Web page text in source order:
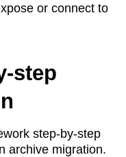
or connect to
step
step-by-step
archive migration.